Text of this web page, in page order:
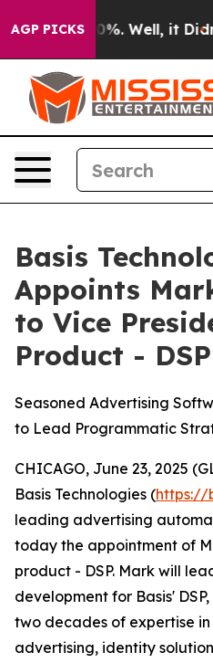
AGP PICKS40%. Well, it Didn’t
Basis
Appoints
to Vice
Product - DSP
Seasoned Advertising
to Lead Programmatic
CHICAGO, June 23, 2025
Basis Technologies (https://
leading advertising
today the appointment of
product - DSP. Mark will
development for Basis'
two decades of expertise
advertising, identity